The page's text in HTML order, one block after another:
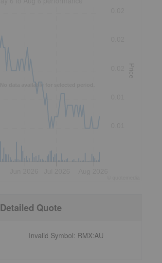
No data available for selected period.
Price
Detailed Quote
Invalid Symbol: RMX:AU